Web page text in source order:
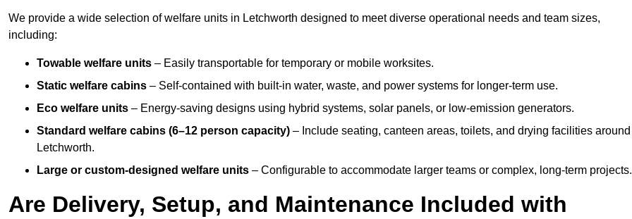
We provide a wide selection of welfare units in Letchworth designed to meet diverse operational needs and team sizes,
including:
Towable welfare units – Easily transportable for temporary or mobile worksites.
Static welfare cabins – Self-contained with built-in water, waste, and power systems for longer-term use.
Eco welfare units – Energy-saving designs using hybrid systems, solar panels, or low-emission generators.
Standard welfare cabins (6–12 person capacity) – Include seating, canteen areas, toilets, and drying facilities around
Letchworth.
Large or custom-designed welfare units – Configurable to accommodate larger teams or complex, long-term projects.
Are Delivery, Setup, and Maintenance Included with